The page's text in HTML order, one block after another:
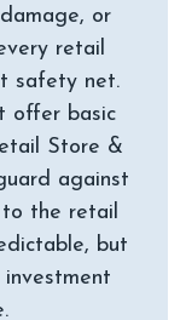
or
retail
safety net.
offer basic
Store &
against
to the retail
but